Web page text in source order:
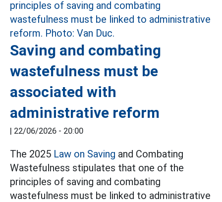
Saving and combating
wastefulness must be
associated with
administrative reform
| 22/06/2026 - 20:00
The 2025 Law on Saving and Combating
Wastefulness stipulates that one of the
principles of saving and combating
wastefulness must be linked to administrative